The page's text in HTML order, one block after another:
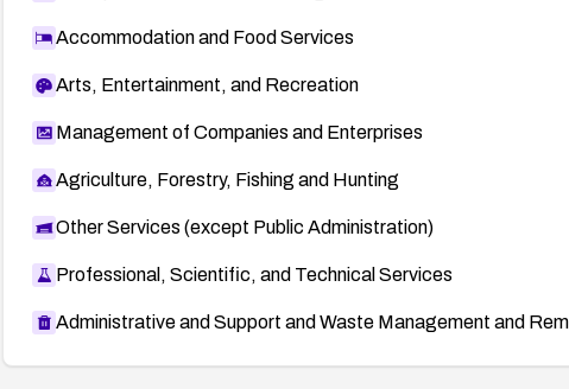
Accommodation and Food Services
Arts, Entertainment, and Recreation
Management of Companies and Enterprises
Agriculture, Forestry, Fishing and Hunting
Other Services (except Public Administration)
Professional, Scientific, and Technical Services
Administrative and Support and Waste Management and